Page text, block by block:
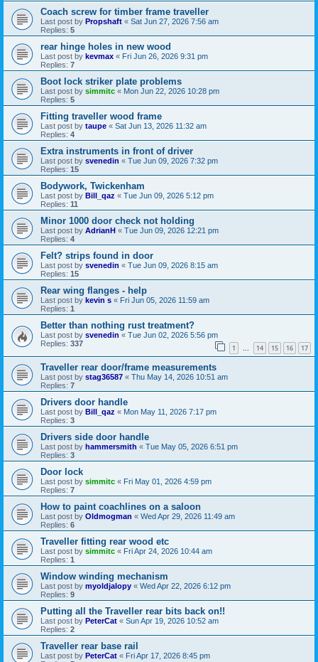
Coach screw for timber frame traveller
Last post by Propshaft « Sat Jun 27, 2026 7:56 am
Replies: 5
rear hinge holes in new wood
Last post by kevmax « Fri Jun 26, 2026 9:31 pm
Replies: 7
Boot lock striker plate problems
Last post by simmitc « Mon Jun 22, 2026 10:28 pm
Replies: 5
Fitting traveller wood frame
Last post by taupe « Sat Jun 13, 2026 11:32 am
Replies: 4
Extra instruments in front of driver
Last post by svenedin « Tue Jun 09, 2026 7:32 pm
Replies: 15
Bodywork, Twickenham
Last post by Bill_qaz « Tue Jun 09, 2026 5:12 pm
Replies: 11
Minor 1000 door check not holding
Last post by AdrianH « Tue Jun 09, 2026 12:21 pm
Replies: 4
Felt? strips found in door
Last post by svenedin « Tue Jun 09, 2026 8:15 am
Replies: 15
Rear wing flanges - help
Last post by kevin s « Fri Jun 05, 2026 11:59 am
Replies: 1
Better than nothing rust treatment?
Last post by svenedin « Tue Jun 02, 2026 5:56 pm
Replies: 337 1 … 14 15 16 17
Traveller rear door/frame measurements
Last post by stag36587 « Thu May 14, 2026 10:51 am
Replies: 7
Drivers door handle
Last post by Bill_qaz « Mon May 11, 2026 7:17 pm
Replies: 3
Drivers side door handle
Last post by hammersmith « Tue May 05, 2026 6:51 pm
Replies: 3
Door lock
Last post by simmitc « Fri May 01, 2026 4:59 pm
Replies: 7
How to paint coachlines on a saloon
Last post by Oldmogman « Wed Apr 29, 2026 11:49 am
Replies: 6
Traveller fitting rear wood etc
Last post by simmitc « Fri Apr 24, 2026 10:44 am
Replies: 1
Window winding mechanism
Last post by myoldjalopy « Wed Apr 22, 2026 6:12 pm
Replies: 9
Putting all the Traveller rear bits back on!!
Last post by PeterCat « Sun Apr 19, 2026 10:52 am
Replies: 2
Traveller rear base rail
Last post by PeterCat « Fri Apr 17, 2026 8:45 pm